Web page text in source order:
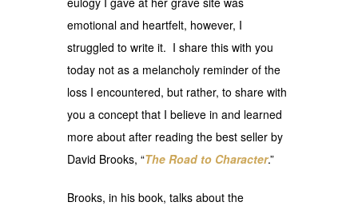
emotional and heartfelt, however, I
struggled to write it. I share this with you
today not as a melancholy reminder of the
loss I encountered, but rather, to share with
you a concept that I believe in and learned
more about after reading the best seller by
David Brooks, “The Road to Character.”
Brooks, in his book, talks about the